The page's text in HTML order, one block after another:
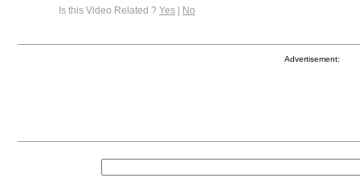
Is this Video Related ? Yes | No
Advertisement: